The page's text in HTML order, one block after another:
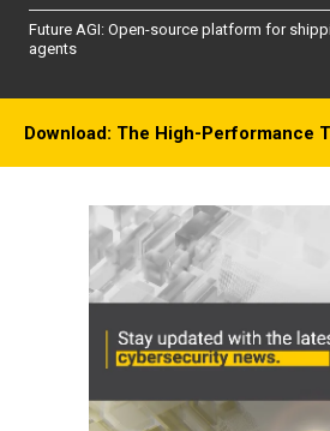
Future AGI: Open-source platform for
agents
Download: The High-Performance